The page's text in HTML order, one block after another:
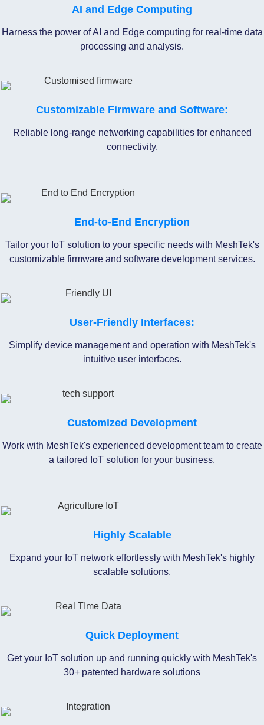
AI and Edge Computing
Harness the power of AI and Edge computing for real-time data
processing and analysis.
Customizable Firmware and Software:
Reliable long-range networking capabilities for enhanced
connectivity.
End-to-End Encryption
Tailor your IoT solution to your specific needs with MeshTek's
customizable firmware and software development services.
User-Friendly Interfaces:
Simplify device management and operation with MeshTek's
intuitive user interfaces.
Customized Development
Work with MeshTek's experienced development team to create
a tailored IoT solution for your business.
Highly Scalable
Expand your IoT network effortlessly with MeshTek's highly
scalable solutions.
Quick Deployment
Get your IoT solution up and running quickly with MeshTek's
30+ patented hardware solutions